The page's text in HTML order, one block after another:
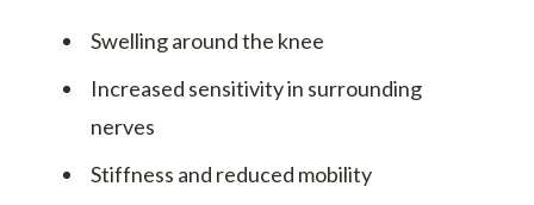
Swelling around the knee
Increased sensitivity in surrounding
nerves
Stiffness and reduced mobility